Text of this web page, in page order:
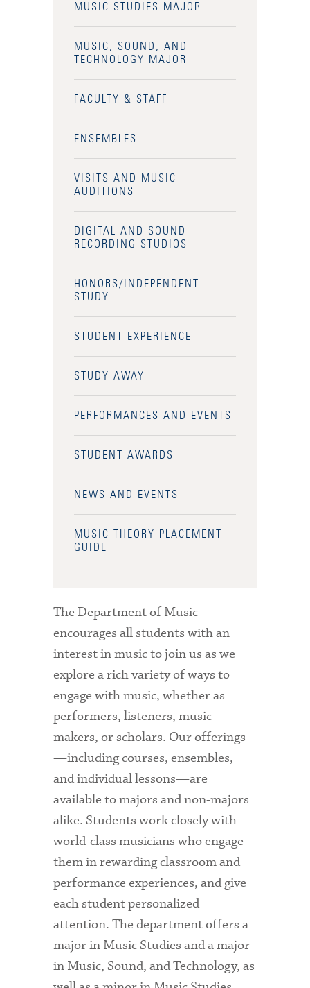
MUSIC STUDIES MAJOR
MUSIC, SOUND, AND
TECHNOLOGY MAJOR
FACULTY & STAFF
ENSEMBLES
VISITS AND MUSIC
AUDITIONS
DIGITAL AND SOUND
RECORDING STUDIOS
HONORS/INDEPENDENT
STUDY
STUDENT EXPERIENCE
STUDY AWAY
PERFORMANCES AND EVENTS
STUDENT AWARDS
NEWS AND EVENTS
MUSIC THEORY PLACEMENT
GUIDE
The Department of Music
encourages all students with an
interest in music to join us as we
explore a rich variety of ways to
engage with music, whether as
performers, listeners, music-
makers, or scholars. Our offerings
—including courses, ensembles,
and individual lessons—are
available to majors and non-majors
alike. Students work closely with
world-class musicians who engage
them in rewarding classroom and
performance experiences, and give
each student personalized
attention. The department offers a
major in Music Studies and a major
in Music, Sound, and Technology, as